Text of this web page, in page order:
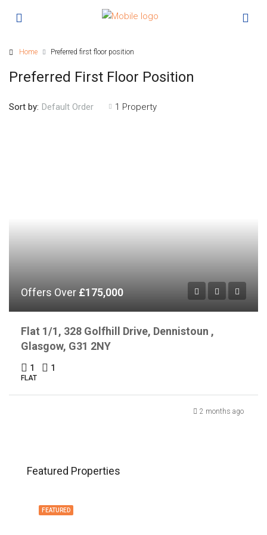
Home Preferred first floor position
Preferred First Floor Position
1 Property
Sort by: Default Order
Offers Over £175,000
Flat 1/1, 328 Golfhill Drive, Dennistoun ,
Glasgow, G31 2NY
1 1
FLAT
2 months ago
Featured Properties
FEATURED